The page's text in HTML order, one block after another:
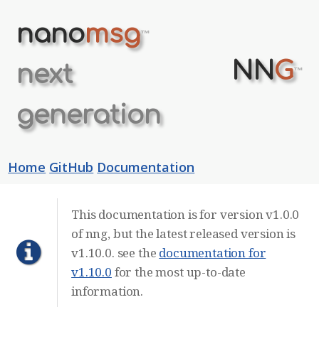
nanomsg™
next
generation
NNG™
Home GitHub Documentation
This documentation is for version v1.0.0
of nng, but the latest released version is
v1.10.0. see the documentation for
v1.10.0 for the most up-to-date
information.